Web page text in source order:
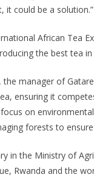
it could be a solution.”
African Tea
the best tea
the manager of
ensuring it
on
forests to ensure
in the Ministry of
Rwanda and the